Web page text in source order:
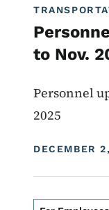
to Nov.
Personnel
2025
DISPLAY DATE
DECEMBER